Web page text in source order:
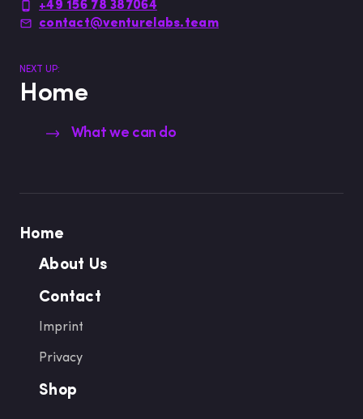
+49 156 78 387064
contact@venturelabs.team
NEXT UP:
Home
What we can do
Home
About Us
Contact
Imprint
Privacy
Shop